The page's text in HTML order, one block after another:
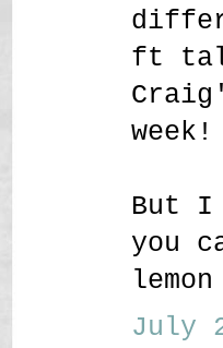
ft
week!
But I
you
July